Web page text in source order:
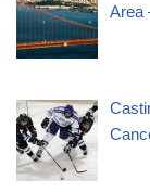
Area